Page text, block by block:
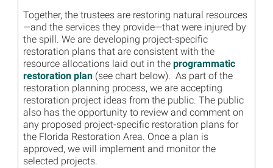
Together, the trustees are restoring natural resources
—and the services they provide—that were injured by
the spill. We are developing project-specific
restoration plans that are consistent with the
resource allocations laid out in the programmatic
restoration plan(see chart below). As part of the
restoration planning process, we are accepting
restoration project ideas from the public. The public
also has the opportunity to review and comment on
any proposed project-specific restoration plans for
the Florida Restoration Area. Once a plan is
approved, we will implement and monitor the
selected projects.